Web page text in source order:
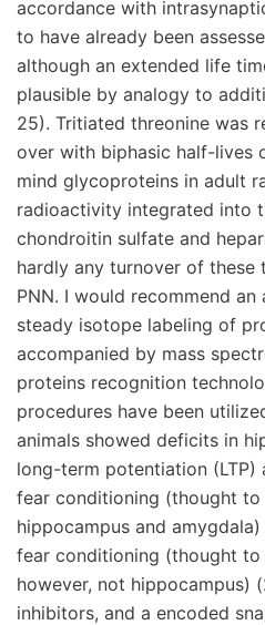
accordance with
to have already been
although an extended life
plausible by analogy to
25). Tritiated threonine was
over with biphasic half-lives
mind glycoproteins in adult
radioactivity integrated into
chondroitin sulfate and
hardly any turnover of
PNN. I would recommend
steady isotope labeling of
accompanied by mass
proteins recognition
procedures have been
animals showed deficits in
long-term potentiation
fear conditioning (thought
hippocampus and
fear conditioning (thought to
however, not hippocampus)
inhibitors, and a encoded